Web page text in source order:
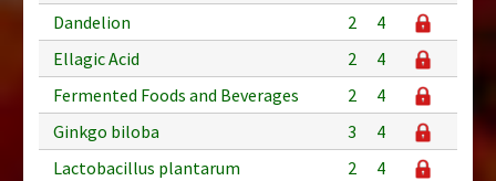
Dandelion
2
4
Ellagic Acid
2
4
Fermented Foods and Beverages
2
4
Ginkgo biloba
3
4
Lactobacillus plantarum
2
4